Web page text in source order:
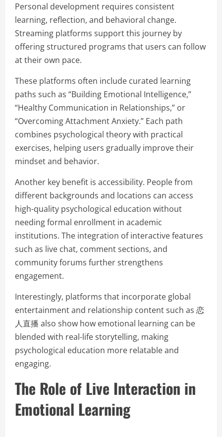
Personal development requires consistent
learning, reflection, and behavioral change.
Streaming platforms support this journey by
offering structured programs that users can follow
at their own pace.
These platforms often include curated learning
paths such as “Building Emotional Intelligence,”
“Healthy Communication in Relationships,” or
“Overcoming Attachment Anxiety.” Each path
combines psychological theory with practical
exercises, helping users gradually improve their
mindset and behavior.
Another key benefit is accessibility. People from
different backgrounds and locations can access
high-quality psychological education without
needing formal enrollment in academic
institutions. The integration of interactive features
such as live chat, comment sections, and
community forums further strengthens
engagement.
Interestingly, platforms that incorporate global
entertainment and relationship content such as 恋
人直播 also show how emotional learning can be
blended with real-life storytelling, making
psychological education more relatable and
engaging.
The Role of Live Interaction in
Emotional Learning